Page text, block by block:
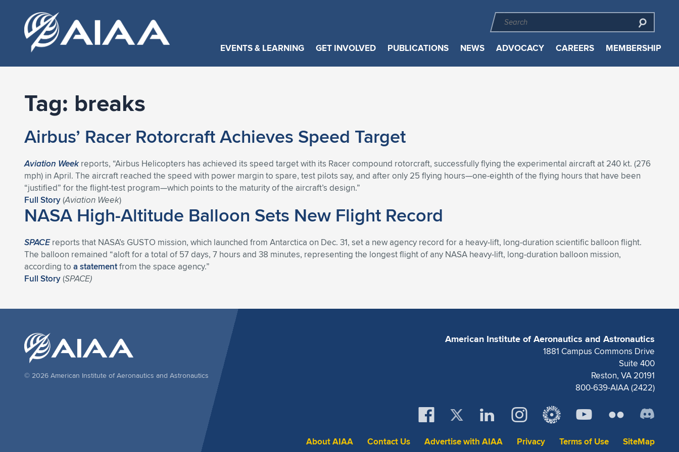
EVENTS & LEARNING GET INVOLVED PUBLICATIONS NEWS ADVOCACY CAREERS MEMBERSHIP
Tag: breaks
Airbus’ Racer Rotorcraft Achieves Speed Target
Aviation Weekreports, “Airbus Helicopters has achieved its speed target with its Racer compound rotorcraft, successfully flying the experimental aircraft at 240 kt. (276
mph) in April. The aircraft reached the speed with power margin to spare, test pilots say, and after only 25 flying hours—one-eighth of the flying hours that have been
“justified” for the flight-test program—which points to the maturity of the aircraft’s design.”
Full Story(Aviation Week)
NASA High-Altitude Balloon Sets New Flight Record
SPACEreports that NASA’s GUSTO mission, which launched from Antarctica on Dec. 31, set a new agency record for a heavy-lift, long-duration scientific balloon flight.
The balloon remained “aloft for a total of 57 days, 7 hours and 38 minutes, representing the longest flight of any NASA heavy-lift, long-duration balloon mission,
according to a statementfrom the space agency.”
Full Story(SPACE)
American Institute of Aeronautics and Astronautics
1881 Campus Commons Drive
Suite 400
Reston, VA 20191
800-639-AIAA (2422)
About AIAA Contact Us Advertise with AIAA Privacy Terms of Use SiteMap
© 2026 American Institute of Aeronautics and Astronautics